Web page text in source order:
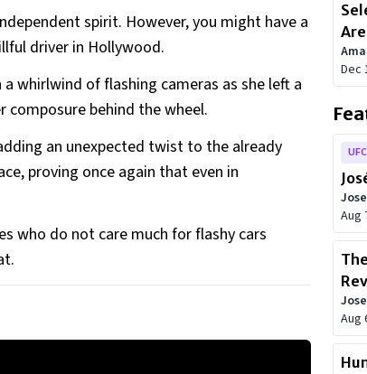
spirit. However, you might have a
driver in Hollywood.
whirlwind of flashing cameras as she left a
composure behind the wheel.
an unexpected twist to the already
proving once again that even in
who do not care much for flashy cars
Dec
Aug
Aug